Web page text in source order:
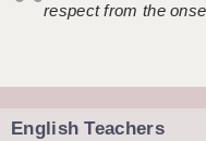
respect from the
English Teachers